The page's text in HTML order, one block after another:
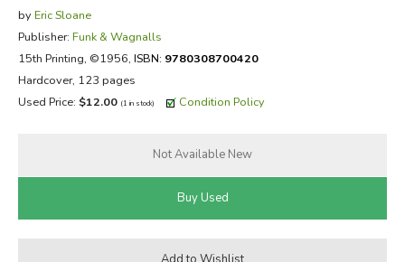
by Eric Sloane
Publisher: Funk & Wagnalls
15th Printing, ©1956, ISBN: 9780308700420
Hardcover, 123 pages
Used Price: $12.00 (1 in stock) Condition Policy